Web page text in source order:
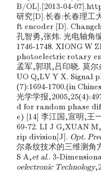
B/OL].[2013-04-
研究[D].长春:长春理工
ft encoder [D].
孔智勇,张炜. 光电轴角
1746-1748. XIONG W
photoelectric rotary
孟军,郭琪,吕印晓. 莫
UO Q,LV Y X. Signal
(7):1694-1700.(in
光学学报
d for random phase
e) [14] 李江国,宣明,王
69-72. LI J G,XUAN
rip division[J]. Opt.
尔条纹技术的三维测
S A,et al.. 3-
oelectronic Technology